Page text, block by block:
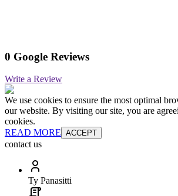
0 Google Reviews
Write a Review
We use cookies to ensure the most optimal
our website. By visiting our site, you are
cookies.
READ MORE ACCEPT
contact us
Ty Panasitti